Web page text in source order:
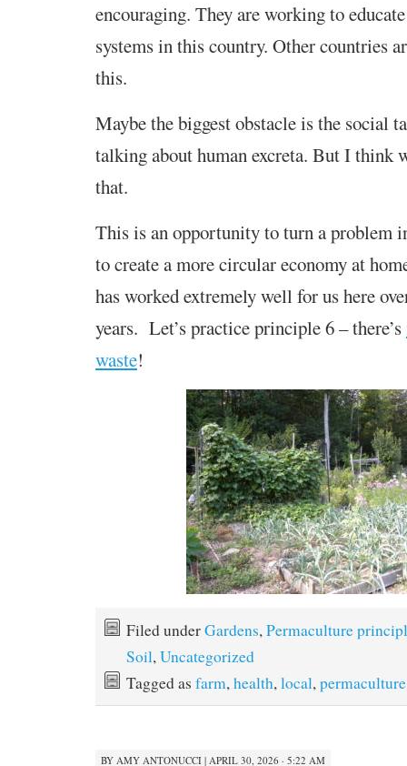
encouraging. They are working to
systems in this country. Other countries
this.
Maybe the biggest obstacle is the social
talking about human excreta. But I think
that.
This is an opportunity to turn a problem
to create a more circular economy at
has worked extremely well for us here
years. Let’s practice principle 6 – there’s
waste!
Filed underGardens,Permaculture
Soil,Uncategorized
Tagged as farm,health,local,permaculture
BY AMY ANTONUCCI| APRIL 30, 2026 · 5:22 AM